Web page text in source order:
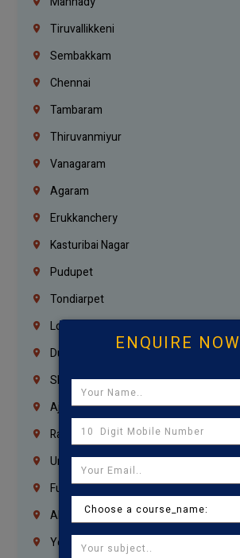
Tiruvallikkeni
Sembakkam
Chennai
Tambaram
Thiruvanmiyur
Vanagaram
Agaram
Erukkanchery
Kasturibai Nagar
Pudupet
Tondiarpet
London
Dubai
Sharjah
Ajman
Ras Al Khaimah
Umm Al Quwain
Fujairah
Abu Dhabi
Yemen
ENQUIRE NOW